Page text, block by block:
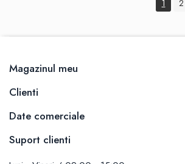
1 2
Magazinul meu
Clienti
Date comerciale
Suport clienti